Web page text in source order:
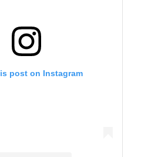
post on Instagram